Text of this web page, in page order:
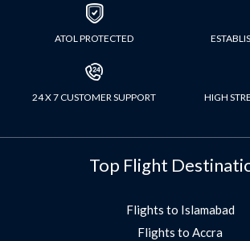
ATOL PROTECTED
24 X 7 CUSTOMER SUPPORT HIGH
Top Flight
Flights to Islamabad
Flights to Accra